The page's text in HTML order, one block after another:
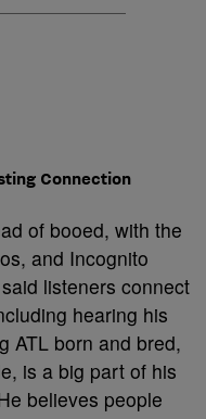
Connection
of booed, with the
and Incognito
listeners connect
hearing his
ATL born and bred,
is a big part of his
believes people